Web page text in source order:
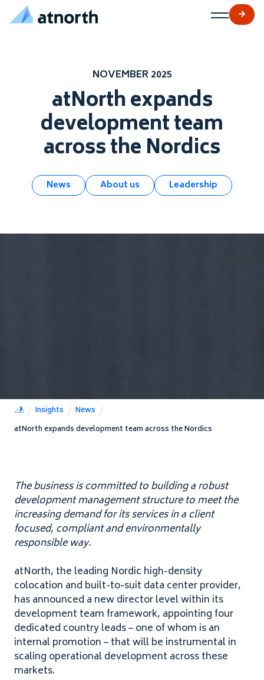
atNorth
NOVEMBER 2025
atNorth expands
development team
across the Nordics
News About us Leadership
Insights
News
atNorth expands development team across the Nordics
The business is committed to building a robust
development management structure to meet the
increasing demand for its services in a client
focused, compliant and environmentally
responsible way.
atNorth, the leading Nordic high-density
colocation and built-to-suit data center provider,
has announced a new director level within its
development team framework, appointing four
dedicated country leads – one of whom is an
internal promotion – that will be instrumental in
scaling operational development across these
markets.